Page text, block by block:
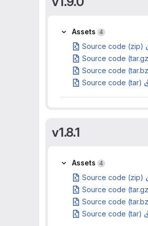
Assets
Assets 4
Source code (zip)
Source code
Source code
Source code (tar)
v1.8.1
Assets
Assets 4
Source code (zip)
Source code
Source code
Source code (tar)